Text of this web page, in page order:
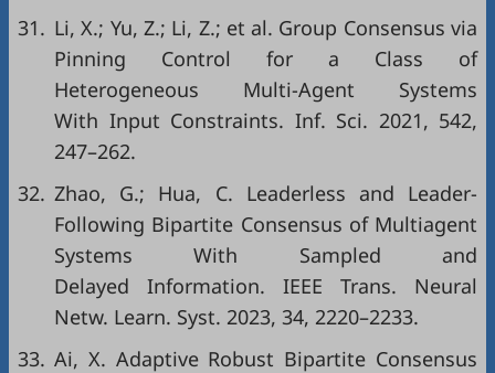
31. Li, X.; Yu, Z.; Li, Z.; et al. Group Consensus via
Pinning Control for a Class of
Heterogeneous Multi-Agent Systems
With Input Constraints. Inf. Sci. 2021, 542,
247–262.
32. Zhao, G.; Hua, C. Leaderless and Leader-
Following Bipartite Consensus of Multiagent
Systems With Sampled and
Delayed Information. IEEE Trans. Neural
Netw. Learn. Syst. 2023, 34, 2220–2233.
33. Ai, X. Adaptive Robust Bipartite Consensus